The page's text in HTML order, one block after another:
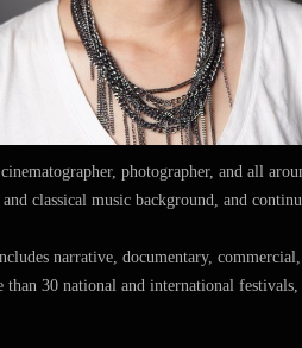
photographer, and all
classical music background, and
narrative, documentary,
30 national and international